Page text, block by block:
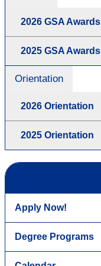
2026 GSA Awards
2025 GSA Awards
Orientation
2026 Orientation
2025 Orientation
Apply Now!
Degree Programs